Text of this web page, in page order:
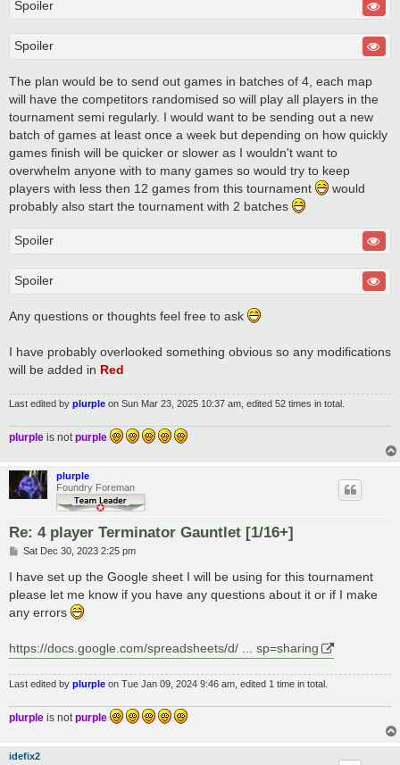
Spoiler
Spoiler
The plan would be to send out games in batches of 4, each map
will have the competitors randomised so will play all players in the
tournament semi regularly. I would want to be sending out a new
batch of games at least once a week but depending on how quickly
games finish will be quicker or slower as I wouldn't want to
overwhelm anyone with to many games so would try to keep
players with less then 12 games from this tournament
would
probably also start the tournament with 2 batches
Spoiler
Spoiler
Any questions or thoughts feel free to ask
I have probably overlooked something obvious so any modifications
will be added in Red
Last edited by plurple on Sun Mar 23, 2025 10:37 am, edited 52 times in total.
plurple is notpurple
plurple
Foundry Foreman
Re: 4 player Terminator Gauntlet [1/16+]
P
s
t
Sat Dec 30, 2023 2:25 pm
I have set up the Google sheet I will be using for this tournament
please let me know if you have any questions about it or if I make
any errors
https://docs.google.com/spreadsheets/d/ ... sp=sharing
Last edited by plurple on Tue Jan 09, 2024 9:46 am, edited 1 time in total.
plurple is notpurple
idefix2